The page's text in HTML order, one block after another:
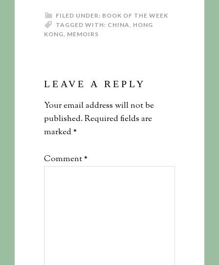
FILED UNDER: BOOK OF THE WEEK
TAGGED WITH: CHINA, HONG
KONG, MEMOIRS
LEAVE A REPLY
Your email address will not be
published.Required fields are
marked*
Comment*